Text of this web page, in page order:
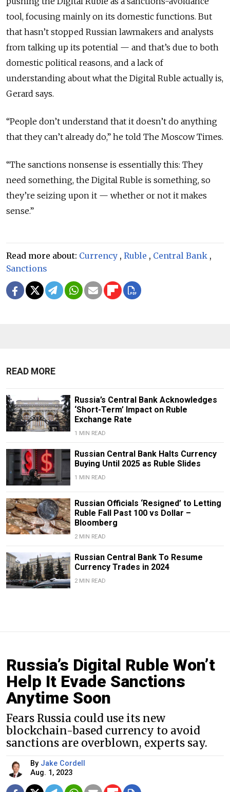
tool, focusing mainly on its domestic functions. But
that hasn’t stopped Russian lawmakers and analysts
from talking up its potential — and that’s due to both
domestic political reasons, and a lack of
understanding about what the Digital Ruble actually is,
Gerard says.
“People don’t understand that it doesn’t do anything
that they can’t already do,” he told The Moscow Times.
“The sanctions nonsense is essentially this: They
need something, the Digital Ruble is something, so
they’re seizing upon it — whether or not it makes
sense.”
Read more about: Currency , Ruble , Central Bank ,
Sanctions
READ MORE
Russia’s Central Bank Acknowledges
‘Short-Term’ Impact on Ruble
Exchange Rate
1 MIN READ
Russian Central Bank Halts Currency
Buying Until 2025 as Ruble Slides
1 MIN READ
Russian Officials ‘Resigned’ to Letting
Ruble Fall Past 100 vs Dollar –
Bloomberg
2 MIN READ
Russian Central Bank To Resume
Currency Trades in 2024
2 MIN READ
Russia’s Digital Ruble Won’t
Help It Evade Sanctions
Anytime Soon
Fears Russia could use its new
blockchain-based currency to avoid
sanctions are overblown, experts say.
By Jake Cordell
Aug. 1, 2023